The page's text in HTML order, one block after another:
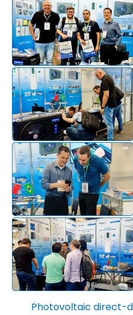
Photovoltaic direct-